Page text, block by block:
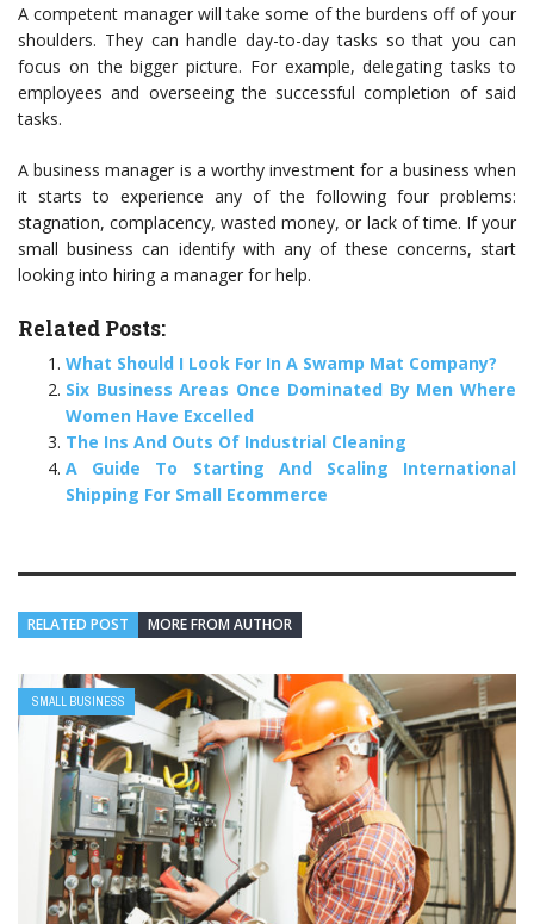
A competent manager will take some of the burdens off of your
shoulders. They can handle day-to-day tasks so that you can
focus on the bigger picture. For example, delegating tasks to
employees and overseeing the successful completion of said
tasks.
A business manager is a worthy investment for a business when
it starts to experience any of the following four problems:
stagnation, complacency, wasted money, or lack of time. If your
small business can identify with any of these concerns, start
looking into hiring a manager for help.
Related Posts:
What Should I Look For In A Swamp Mat Company?
Six Business Areas Once Dominated By Men Where
Women Have Excelled
The Ins And Outs Of Industrial Cleaning
A Guide To Starting And Scaling International
Shipping For Small Ecommerce
RELATED POST MORE FROM AUTHOR
SMALL BUSINESS